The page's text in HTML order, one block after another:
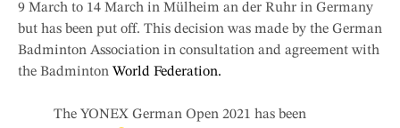
9 March to 14 March in Mülheim an der Ruhr in Germany
but has been put off. This decision was made by the German
Badminton Association in consultation and agreement with
the Badminton World Federation.
The YONEX German Open 2021 has been